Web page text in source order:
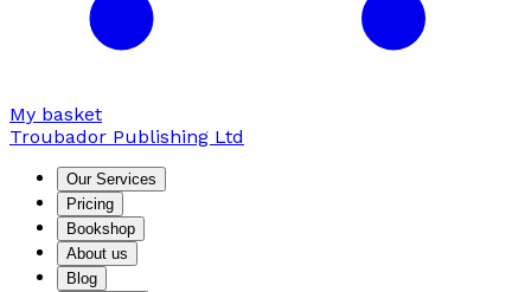
My basket
Troubador Publishing Ltd
Our Services
Pricing
Bookshop
About us
Blog